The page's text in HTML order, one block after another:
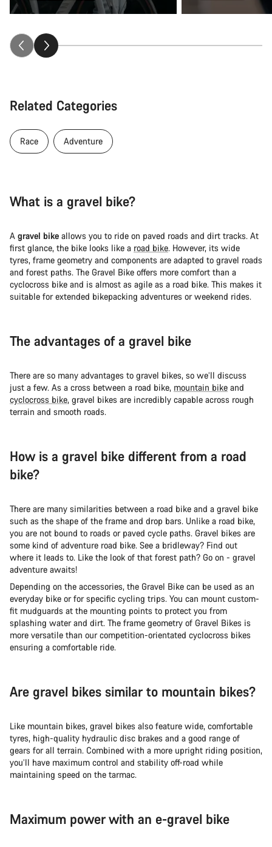
Related Categories
Race Adventure
What is a gravel bike?
A gravel bike allows you to ride on paved roads and dirt tracks. At
first glance, the bike looks like a road bike. However, its wide
tyres, frame geometry and components are adapted to gravel roads
and forest paths. The Gravel Bike offers more comfort than a
cyclocross bike and is almost as agile as a road bike. This makes it
suitable for extended bikepacking adventures or weekend rides.
The advantages of a gravel bike
There are so many advantages to gravel bikes, so we’ll discuss
just a few. As a cross between a road bike, mountain bike and
cyclocross bike, gravel bikes are incredibly capable across rough
terrain and smooth roads.
How is a gravel bike different from a road
bike?
There are many similarities between a road bike and a gravel bike
such as the shape of the frame and drop bars. Unlike a road bike,
you are not bound to roads or paved cycle paths. Gravel bikes are
some kind of adventure road bike. See a bridleway? Find out
where it leads to. Like the look of that forest path? Go on - gravel
adventure awaits!
Depending on the accessories, the Gravel Bike can be used as an
everyday bike or for specific cycling trips. You can mount custom-
fit mudguards at the mounting points to protect you from
splashing water and dirt. The frame geometry of Gravel Bikes is
more versatile than our competition-orientated cyclocross bikes
ensuring a comfortable ride.
Are gravel bikes similar to mountain bikes?
Like mountain bikes, gravel bikes also feature wide, comfortable
tyres, high-quality hydraulic disc brakes and a good range of
gears for all terrain. Combined with a more upright riding position,
you’ll have maximum control and stability off-road while
maintaining speed on the tarmac.
Maximum power with an e-gravel bike